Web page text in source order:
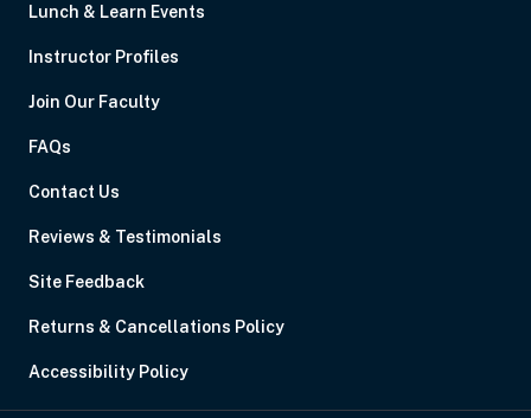
Lunch & Learn Events
Instructor Profiles
Join Our Faculty
FAQs
Contact Us
Reviews & Testimonials
Site Feedback
Returns & Cancellations Policy
Accessibility Policy